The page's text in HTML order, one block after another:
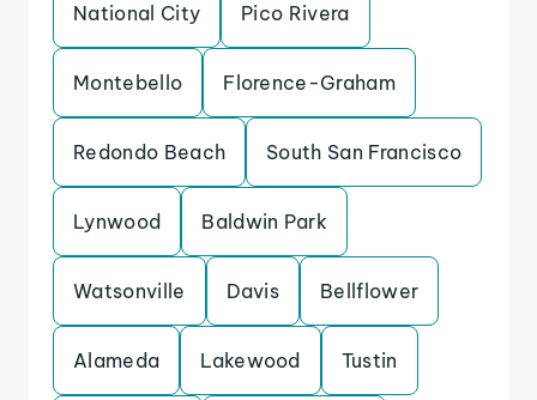
National City Pico Rivera
Montebello Florence-Graham
Redondo Beach South San Francisco
Lynwood Baldwin Park
Watsonville Davis Bellflower
Alameda Lakewood Tustin